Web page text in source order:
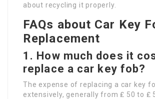
about recycling it properly.
FAQs about Car Key
Replacement
1. How much does it
replace a car key fob?
The expense of replacing a car key
extensively, generally from ₤ 50 to ₤